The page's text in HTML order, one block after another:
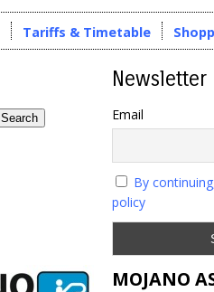
Tariffs & Timetable
Newsletter
Email
By
policy
MOJANO